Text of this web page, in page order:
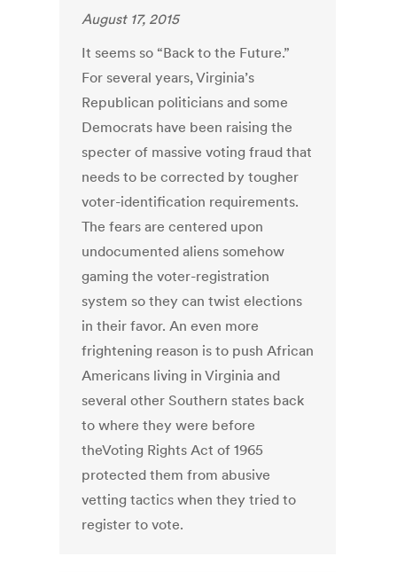
August 17, 2015
It seems so “Back to the Future.”
For several years, Virginia’s
Republican politicians and some
Democrats have been raising the
specter of massive voting fraud that
needs to be corrected by tougher
voter-identification requirements.
The fears are centered upon
undocumented aliens somehow
gaming the voter-registration
system so they can twist elections
in their favor. An even more
frightening reason is to push African
Americans living in Virginia and
several other Southern states back
to where they were before
theVoting Rights Act of 1965
protected them from abusive
vetting tactics when they tried to
register to vote.